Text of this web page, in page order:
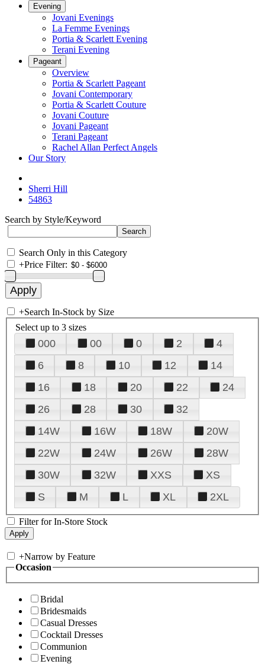
Evening
Jovani Evenings
La Femme Evenings
Portia & Scarlett Evening
Terani Evening
Pageant
Overview
Portia & Scarlett Pageant
Jovani Contemporary
Portia & Scarlett Couture
Jovani Couture
Jovani Pageant
Terani Pageant
Rachel Allan Perfect Angels
Our Story
Sherri Hill
54863
Search by Style/Keyword
Search Only in this Category
+Price Filter:
+Search In-Stock by Size
Select up to 3 sizes
000 00 0 2
4
6
8 10 12
14
16
18 20 22
24
26
28 30
32
14W
16W 18W
20W
22W
24W 26W
28W
30W
32W XXS
XS
S
M L XL 2XL
Filter for In-Store Stock
+Narrow by Feature
Occasion
Bridal
Bridesmaids
Casual Dresses
Cocktail Dresses
Communion
Evening